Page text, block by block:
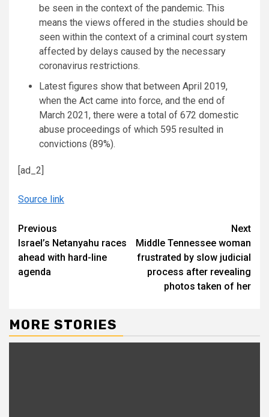
be seen in the context of the pandemic. This
means the views offered in the studies should be
seen within the context of a criminal court system
affected by delays caused by the necessary
coronavirus restrictions.
Latest figures show that between April 2019,
when the Act came into force, and the end of
March 2021, there were a total of 672 domestic
abuse proceedings of which 595 resulted in
convictions (89%).
[ad_2]
Source link
Continue
Reading
Previous
Israel’s Netanyahu races
ahead with hard-line
agenda
Next
Middle Tennessee woman
frustrated by slow judicial
process after revealing
photos taken of her
MORE STORIES